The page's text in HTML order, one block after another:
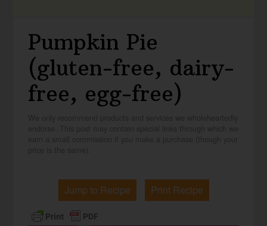
Pumpkin Pie
(gluten-free, dairy-
free, egg-free)
Jump to Recipe Print Recipe